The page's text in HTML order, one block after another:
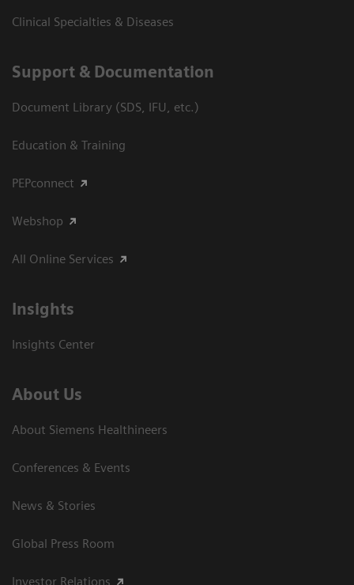
Clinical Specialties & Diseases
Support & Documentation
Document Library (SDS, IFU, etc.)
Education & Training
PEPconnect
Webshop
All Online Services
Insights
Insights Center
About Us
About Siemens Healthineers
Conferences & Events
News & Stories
Global Press Room
Investor Relations